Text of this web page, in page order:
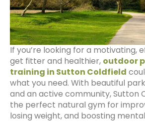
If you’re looking for a motivating,
get fitter and healthier, outdoor
training in Sutton Coldfield
what you need. With beautiful
and an active community, Sutton
the perfect natural gym for
losing weight, and boosting